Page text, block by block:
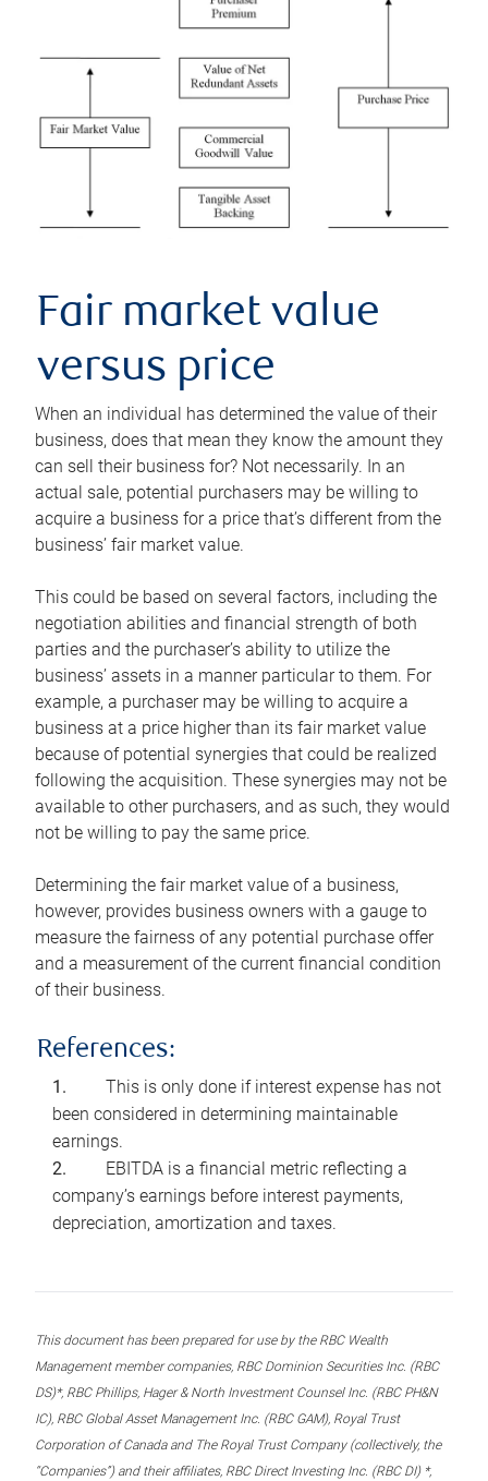
Fair market value
versus price
When an individual has determined the value of their
business, does that mean they know the amount they
can sell their business for? Not necessarily. In an
actual sale, potential purchasers may be willing to
acquire a business for a price that’s different from the
business’ fair market value.
This could be based on several factors, including the
negotiation abilities and financial strength of both
parties and the purchaser’s ability to utilize the
business’ assets in a manner particular to them. For
example, a purchaser may be willing to acquire a
business at a price higher than its fair market value
because of potential synergies that could be realized
following the acquisition. These synergies may not be
available to other purchasers, and as such, they would
not be willing to pay the same price.
Determining the fair market value of a business,
however, provides business owners with a gauge to
measure the fairness of any potential purchase offer
and a measurement of the current financial condition
of their business.
References:
This is only done if interest expense has not
been considered in determining maintainable
earnings.
EBITDA is a financial metric reflecting a
company’s earnings before interest payments,
depreciation, amortization and taxes.
This document has been prepared for use by the RBC Wealth
Management member companies, RBC Dominion Securities Inc. (RBC
DS)*, RBC Phillips, Hager & North Investment Counsel Inc. (RBC PH&N
IC), RBC Global Asset Management Inc. (RBC GAM), Royal Trust
Corporation of Canada and The Royal Trust Company (collectively, the
“Companies”) and their affiliates, RBC Direct Investing Inc. (RBC DI) *,